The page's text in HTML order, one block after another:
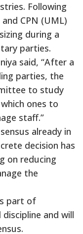
Following
CPN (UML)
during a
parties.
said, “After a
parties, the
to study
ones to
staff.”
already in
decision has
on reducing
the
part of
and will